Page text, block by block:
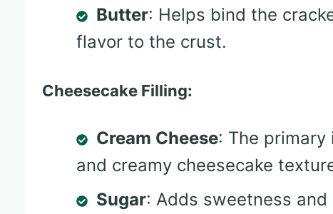
Butter: Helps bind the
flavor to the crust.
Cheesecake Filling:
Cream Cheese: The
and creamy cheesecake
Sugar: Adds sweetness